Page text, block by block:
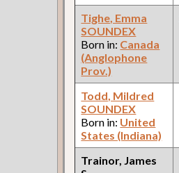
Tighe, Emma
SOUNDEX
Born in: Canada
(Anglophone
Prov.)
Todd, Mildred
SOUNDEX
Born in: United
States (Indiana)
Trainor, James